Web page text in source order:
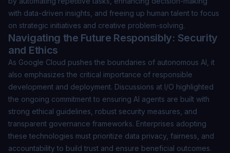
with data-driven insights, and freeing up human talent to focus
on strategic initiatives and creative problem-solving.
Navigating the Future Responsibly: Security
and Ethics
As Google Cloud pushes the boundaries of autonomous AI, it
also emphasizes the critical importance of responsible
development and deployment. Discussions at I/O highlighted
the ongoing commitment to ensuring AI agents are built with
strong ethical guidelines, robust security measures, and
transparent governance frameworks. Enterprises adopting
these technologies must prioritize data privacy, fairness, and
accountability to build trust and ensure beneficial outcomes.